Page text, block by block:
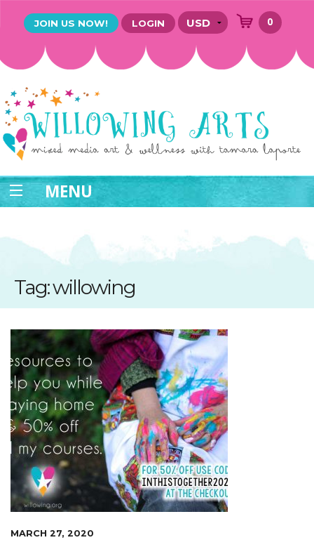
JOIN US NOW! LOGIN 0
MENU
Tag: willowing
MARCH 27, 2020